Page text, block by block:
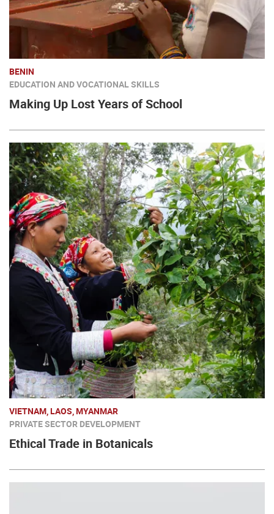
BENIN
EDUCATION AND VOCATIONAL SKILLS
Making Up Lost Years of School
VIETNAM, LAOS, MYANMAR
PRIVATE SECTOR DEVELOPMENT
Ethical Trade in Botanicals